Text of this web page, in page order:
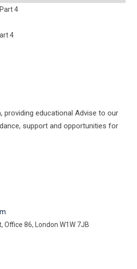
4
4
providing educational Advise to our
support and opportunities for
86, London W1W 7JB